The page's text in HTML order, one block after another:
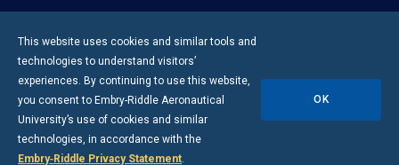
This website uses cookies and similar tools and
technologies to understand visitors’
experiences. By continuing to use this website,
you consent to Embry-Riddle Aeronautical
University’s use of cookies and similar
technologies, in accordance with the
Embry‑Riddle Privacy Statement.
OK